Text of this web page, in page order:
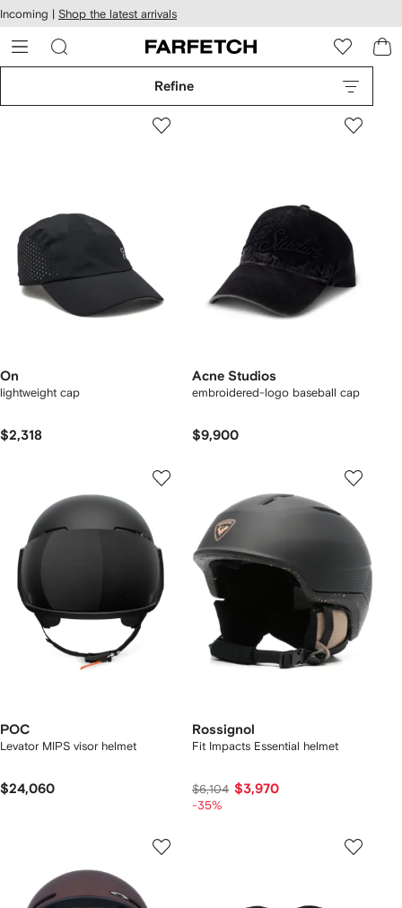
Skip to
main
content
Incoming | Shop the latest arrivals
Refine
On
lightweight cap
$2,318
Acne Studios
embroidered-logo baseball cap
$9,900
POC
Levator MIPS visor helmet
$24,060
Rossignol
Fit Impacts Essential helmet
$6,104 $3,970
-35%